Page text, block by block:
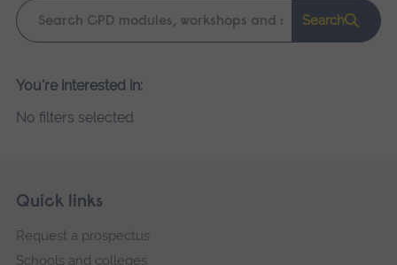
Keyword
search
Search
Please
search
You're interested in:
No filters selected
Footer
Skip
navigation
Quick links
Request a prospectus
Schools and colleges